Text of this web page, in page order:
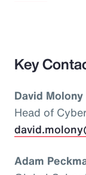
Key
David Molony
Head of
Adam